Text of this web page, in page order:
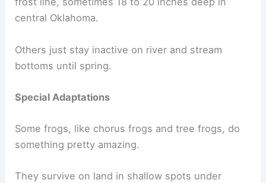
central Oklahoma.
Others just stay inactive on river and stream
bottoms until spring.
Special Adaptations
Some frogs, like chorus frogs and tree frogs, do
something pretty amazing.
They survive on land in shallow spots under